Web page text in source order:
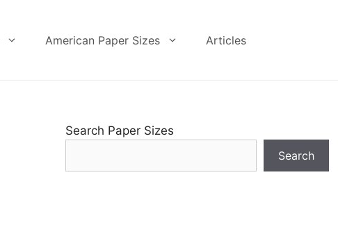
American Paper Sizes Articles
Search Paper Sizes
Search